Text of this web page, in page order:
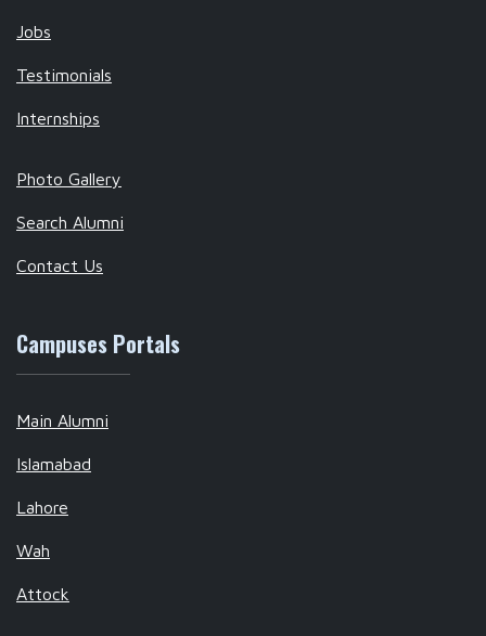
Jobs
Testimonials
Internships
Photo Gallery
Search Alumni
Contact Us
Campuses Portals
Main Alumni
Islamabad
Lahore
Wah
Attock